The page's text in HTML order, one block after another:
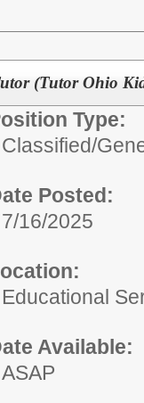
(Tutor Ohio
Type:
Classified/
Posted:
7/16/2025
Educational
Available:
ASAP